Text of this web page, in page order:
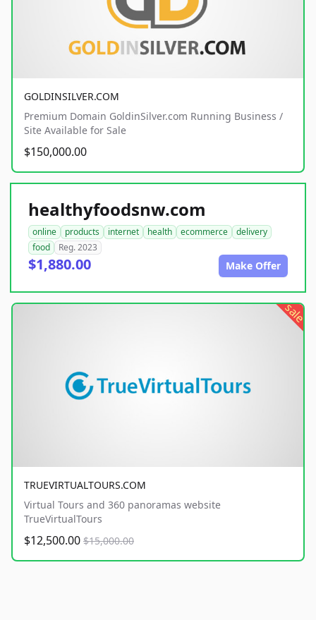
GOLDINSILVER.COM
Premium Domain GoldinSilver.com Running Business /
Site Available for Sale
$150,000.00
healthyfoodsnw.com
online products internet health ecommerce
delivery
food
Reg. 2023
$1,880.00 Make Offer
sale
TRUEVIRTUALTOURS.COM
Virtual Tours and 360 panoramas website
TrueVirtualTours
$12,500.00 $15,000.00